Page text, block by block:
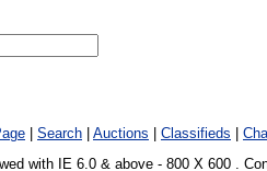
Search Auctions Classifieds
with IE 6.0 & above - 800 X 600 .